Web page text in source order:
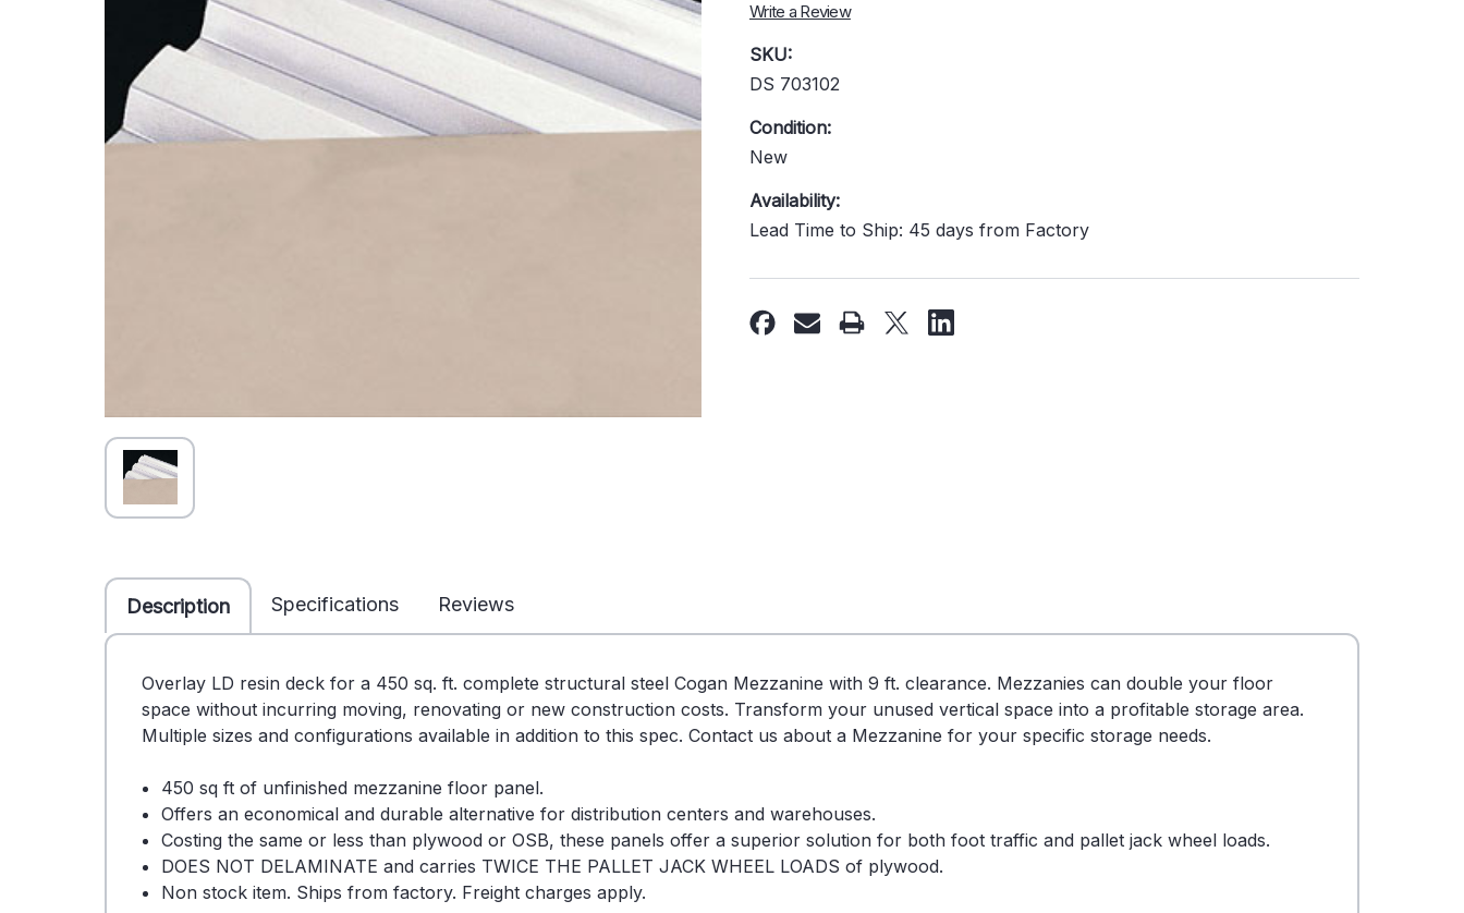
Write a Review
SKU:
DS 703102
Condition:
New
Availability:
Lead Time to Ship: 45 days from Factory
Current
Stock:
Description Specifications Reviews
Overlay LD resin deck for a 450 sq. ft. complete structural steel Cogan Mezzanine with 9 ft. clearance. Mezzanies can double your floor
space without incurring moving, renovating or new construction costs. Transform your unused vertical space into a profitable storage area.
Multiple sizes and configurations available in addition to this spec. Contact us about a Mezzanine for your specific storage needs.
450 sq ft of unfinished mezzanine floor panel.
Offers an economical and durable alternative for distribution centers and warehouses.
Costing the same or less than plywood or OSB, these panels offer a superior solution for both foot traffic and pallet jack wheel loads.
DOES NOT DELAMINATE and carries TWICE THE PALLET JACK WHEEL LOADS of plywood.
Non stock item. Ships from factory. Freight charges apply.